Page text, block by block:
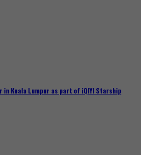
in Kuala Lumpur as part of iQIYI Starship